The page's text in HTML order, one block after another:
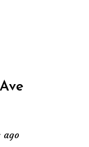
ago